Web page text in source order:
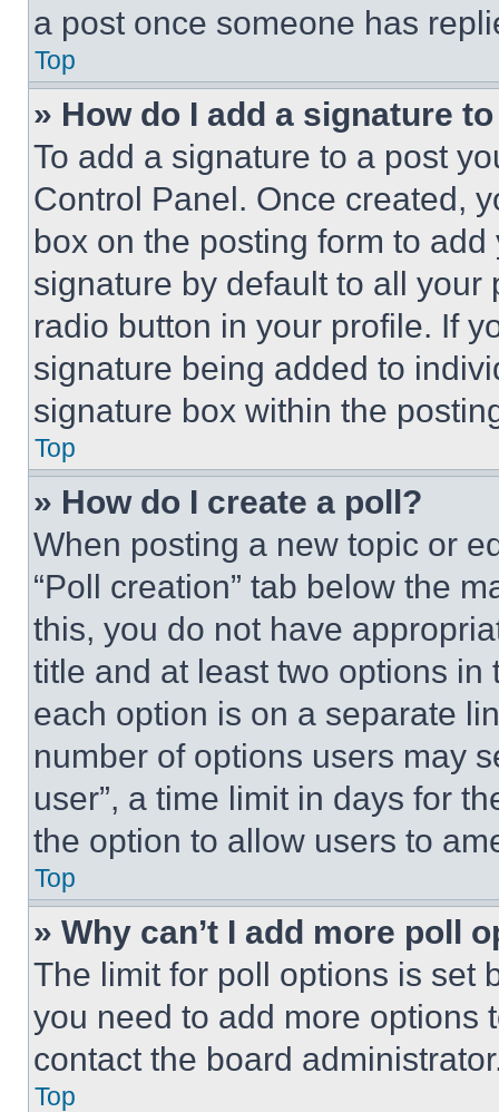
a post once someone has
Top
» How do I add a signature
To add a signature to a post
Control Panel. Once created,
box on the posting form to
signature by default to all
radio button in your profile. If
signature being added to
signature box within the
Top
» How do I create a poll?
When posting a new topic or
“Poll creation” tab below the
this, you do not have
title and at least two options
each option is on a separate
number of options users may
user”, a time limit in days for
the option to allow users to
Top
» Why can’t I add more poll
The limit for poll options is set
you need to add more options
contact the board
Top